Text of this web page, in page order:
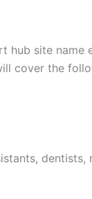
hub site name
cover the
dentists,